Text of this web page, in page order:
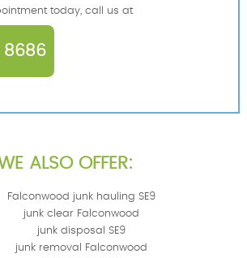
today, call us at
8686
ALSO OFFER:
Falconwood junk hauling SE9
junk clear Falconwood
junk disposal SE9
junk removal Falconwood